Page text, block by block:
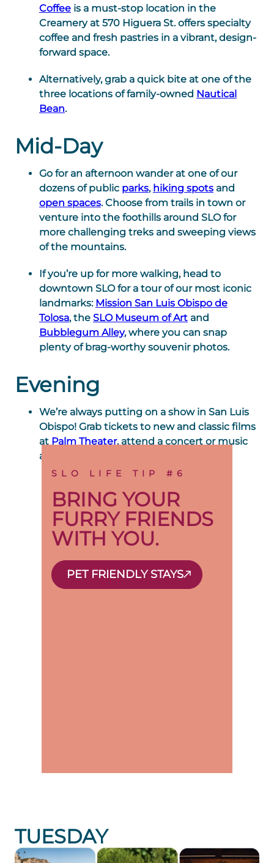
Coffee is a must-stop location in the
Creamery at 570 Higuera St. offers specialty
coffee and fresh pastries in a vibrant, design-
forward space.
Alternatively, grab a quick bite at one of the
three locations of family-owned Nautical
Bean.
Mid-Day
Go for an afternoon wander at one of our
dozens of public parks, hiking spots and
open spaces. Choose from trails in town or
venture into the foothills around SLO for
more challenging treks and sweeping views
of the mountains.
If you’re up for more walking, head to
downtown SLO for a tour of our most iconic
landmarks: Mission San Luis Obispo de
Tolosa, the SLO Museum of Art and
Bubblegum Alley, where you can snap
plenty of brag-worthy souvenir photos.
Evening
We’re always putting on a show in San Luis
Obispo! Grab tickets to new and classic films
at Palm Theater, attend a concert or music
at the
SLO LIFE TIP #6
BRING YOUR
FURRY FRIENDS
WITH YOU.
PET FRIENDLY STAYS
TUESDAY